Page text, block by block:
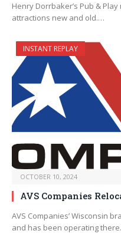
Henry Dorrbaker’s Pub &
attractions new and old.…
INSTANT REPLAY
OCTOBER 10, 2024
AVS Companies
AVS Companies’ Wisconsin
and has been operating